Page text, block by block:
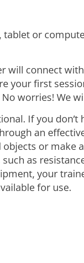
tablet or
will connect
your first
worries! We
If you
an
or make
as
your
for use.